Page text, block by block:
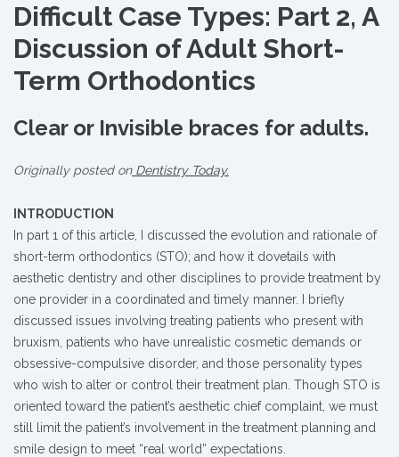
Difficult Case Types: Part 2, A
Discussion of Adult Short-
Term Orthodontics
Clear or Invisible braces for adults.
Originally posted onDentistry Today.
INTRODUCTION
In part 1 of this article, I discussed the evolution and rationale of
short-term orthodontics (STO); and how it dovetails with
aesthetic dentistry and other disciplines to provide treatment by
one provider in a coordinated and timely manner. I briefly
discussed issues involving treating patients who present with
bruxism, patients who have unrealistic cosmetic demands or
obsessive-compulsive disorder, and those personality types
who wish to alter or control their treatment plan. Though STO is
oriented toward the patient’s aesthetic chief complaint, we must
still limit the patient’s involvement in the treatment planning and
smile design to meet “real world” expectations.